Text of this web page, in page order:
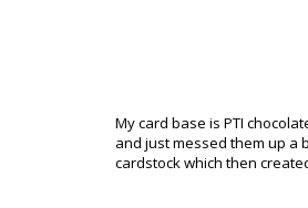
My card base is PTI
and just messed them up a
cardstock which then